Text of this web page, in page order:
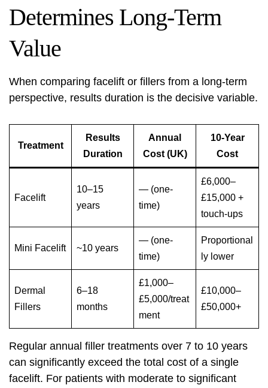
Determines Long-Term
Value
When comparing facelift or fillers from a long-term
perspective, results duration is the decisive variable.
Treatment
Results
Duration
Annual
Cost (UK)
10-Year
Cost
Facelift
10–15
years
— (one-
time)
£6,000–
£15,000 +
touch-ups
Mini Facelift ~10 years
— (one-
time)
Proportional
ly lower
Dermal
Fillers
6–18
months
£1,000–
£5,000/treat
ment
£10,000–
£50,000+
Regular annual filler treatments over 7 to 10 years
can significantly exceed the total cost of a single
facelift. For patients with moderate to significant